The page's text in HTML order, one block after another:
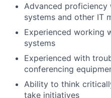
Advanced
systems and other IT
Experienced working
systems
Experienced with
conferencing
Ability to think
take initiatives